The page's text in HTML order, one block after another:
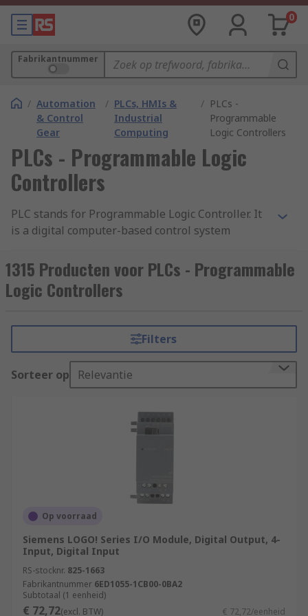
0
Fabrikantnummer
/ Automation
& Control
Gear
/ PLCs, HMIs &
Industrial
Computing
/ PLCs -
Programmable
Logic Controllers
PLCs - Programmable Logic
Controllers
PLC stands for Programmable Logic Controller. It
is a digital computer-based control system
monitor and control machinery or processes. A
PLC is designed to withstand harsh industrial
environments and is typically used to automate
flexibility. It consists of a programmable
microprocessor, input and output modules, and
various communication interfaces.
How do PLCs (Programmable Logic
control and automate industrial processes.
Input Acquisition
Program Execution
Program Logic
Decision Making
Output Control
1315 Producten voor PLCs - Programmable
Logic Controllers
Filters
Sorteer op Relevantie
Op voorraad
Siemens LOGO! Series I/O Module, Digital Output, 4-
Input, Digital Input
RS-stocknr. 825-1663
Fabrikantnummer 6ED1055-1CB00-0BA2
Subtotaal (1 eenheid)
€ 72,72(excl. BTW) € 72,72/eenheid